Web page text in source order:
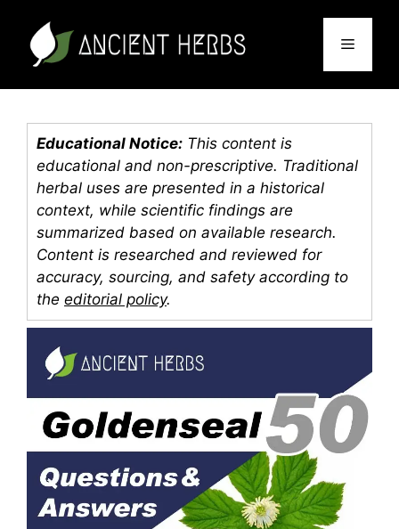
content
Menu
Educational Notice: This content is
educational and non-prescriptive. Traditional
herbal uses are presented in a historical
context, while scientific findings are
summarized based on available research.
Content is researched and reviewed for
accuracy, sourcing, and safety according to
the editorial policy.